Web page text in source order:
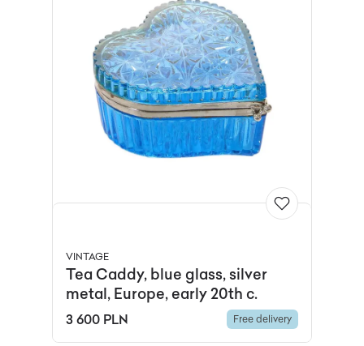
VINTAGE
Tea Caddy, blue glass, silver
metal, Europe, early 20th c.
3 600 PLN Free delivery